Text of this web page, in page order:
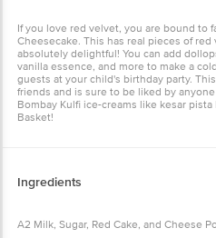
If you love red velvet, you are bound to
Cheesecake. This has real pieces of
absolutely delightful! You can add
vanilla essence, and more to make a
guests at your child's birthday party.
friends and is sure to be liked by
Bombay Kulfi ice-creams like kesar
Basket!
Ingredients
A2 Milk, Sugar, Red Cake, and Cheese